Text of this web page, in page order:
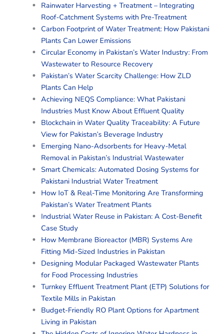
Rainwater Harvesting + Treatment – Integrating
Roof-Catchment Systems with Pre-Treatment
Carbon Footprint of Water Treatment: How Pakistani
Plants Can Lower Emissions
Circular Economy in Pakistan’s Water Industry: From
Wastewater to Resource Recovery
Pakistan’s Water Scarcity Challenge: How ZLD
Plants Can Help
Achieving NEQS Compliance: What Pakistani
Industries Must Know About Effluent Quality
Blockchain in Water Quality Traceability: A Future
View for Pakistan’s Beverage Industry
Emerging Nano-Adsorbents for Heavy-Metal
Removal in Pakistan’s Industrial Wastewater
Smart Chemicals: Automated Dosing Systems for
Pakistani Industrial Water Treatment
How IoT & Real-Time Monitoring Are Transforming
Pakistan’s Water Treatment Plants
Industrial Water Reuse in Pakistan: A Cost-Benefit
Case Study
How Membrane Bioreactor (MBR) Systems Are
Fitting Mid-Sized Industries in Pakistan
Designing Modular Packaged Wastewater Plants
for Food Processing Industries
Turnkey Effluent Treatment Plant (ETP) Solutions for
Textile Mills in Pakistan
Budget-Friendly RO Plant Options for Apartment
Living in Pakistan